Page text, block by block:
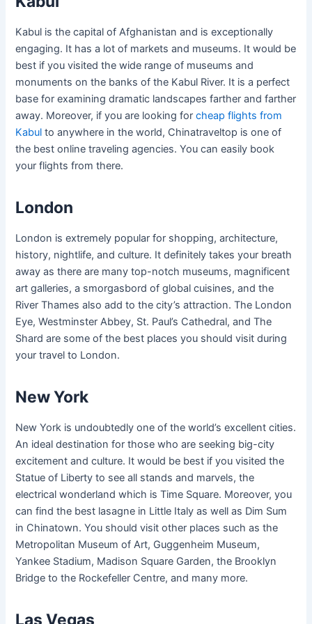
Kabul is the capital of Afghanistan and is exceptionally
engaging. It has a lot of markets and museums. It would be
best if you visited the wide range of museums and
monuments on the banks of the Kabul River. It is a perfect
base for examining dramatic landscapes farther and farther
away. Moreover, if you are looking forcheap flights from
Kabul to anywhere in the world, Chinatraveltop is one of
the best online traveling agencies. You can easily book
your flights from there.
London
London is extremely popular for shopping, architecture,
history, nightlife, and culture. It definitely takes your breath
away as there are many top-notch museums, magnificent
art galleries, a smorgasbord of global cuisines, and the
River Thames also add to the city’s attraction. The London
Eye, Westminster Abbey, St. Paul’s Cathedral, and The
Shard are some of the best places you should visit during
your travel to London.
New York
New York is undoubtedly one of the world’s excellent cities.
An ideal destination for those who are seeking big-city
excitement and culture. It would be best if you visited the
Statue of Liberty to see all stands and marvels, the
electrical wonderland which is Time Square. Moreover, you
can find the best lasagne in Little Italy as well as Dim Sum
in Chinatown. You should visit other places such as the
Metropolitan Museum of Art, Guggenheim Museum,
Yankee Stadium, Madison Square Garden, the Brooklyn
Bridge to the Rockefeller Centre, and many more.
Las Vegas